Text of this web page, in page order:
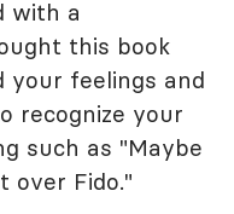
with a
this book
your feelings and
recognize your
such as "Maybe
over Fido."